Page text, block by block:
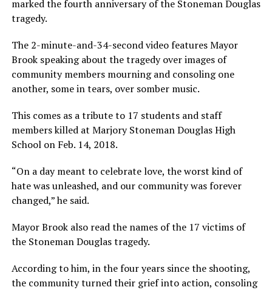
marked the fourth anniversary of the Stoneman Douglas
tragedy.
The 2-minute-and-34-second video features Mayor
Brook speaking about the tragedy over images of
community members mourning and consoling one
another, some in tears, over somber music.
This comes as a tribute to 17 students and staff
members killed at Marjory Stoneman Douglas High
School on Feb. 14, 2018.
“On a day meant to celebrate love, the worst kind of
hate was unleashed, and our community was forever
changed,” he said.
Mayor Brook also read the names of the 17 victims of
the Stoneman Douglas tragedy.
According to him, in the four years since the shooting,
the community turned their grief into action, consoling